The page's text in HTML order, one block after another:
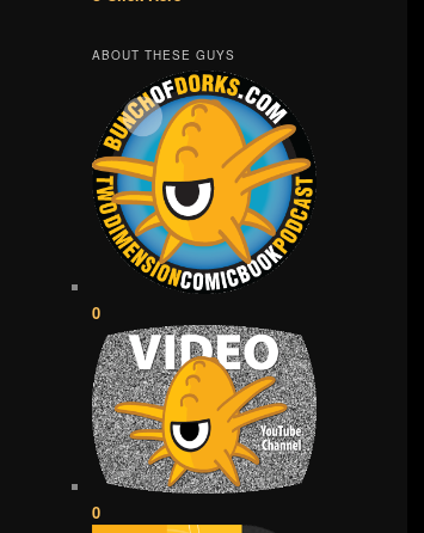
ABOUT THESE GUYS
0
0